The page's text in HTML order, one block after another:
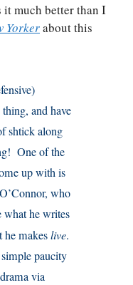
it much better than I
Yorkerabout this
and have
shtick along
One of the
up with is
who
what he writes
he makeslive.
paucity
via